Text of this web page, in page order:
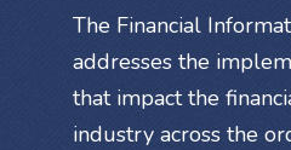
The Financial
addresses the
that impact the
industry across the